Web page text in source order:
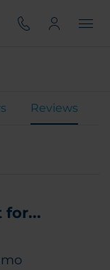
Reviews
for...